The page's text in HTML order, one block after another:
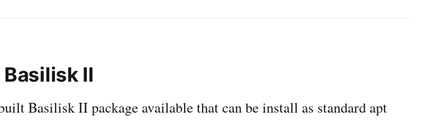
II
Basilisk II package available that can be install as standard apt